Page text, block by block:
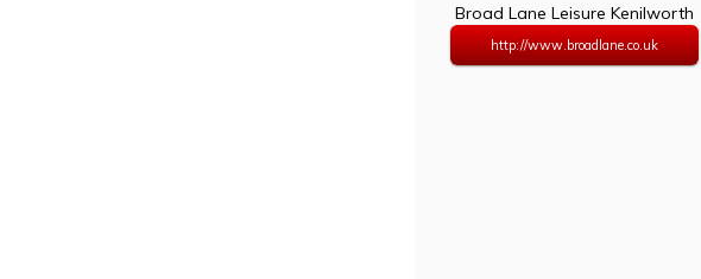
Broad Lane Leisure Kenilworth
http://www.broadlane.co.uk